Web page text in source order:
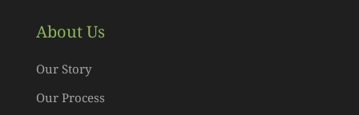
About Us
Our Story
Our Process